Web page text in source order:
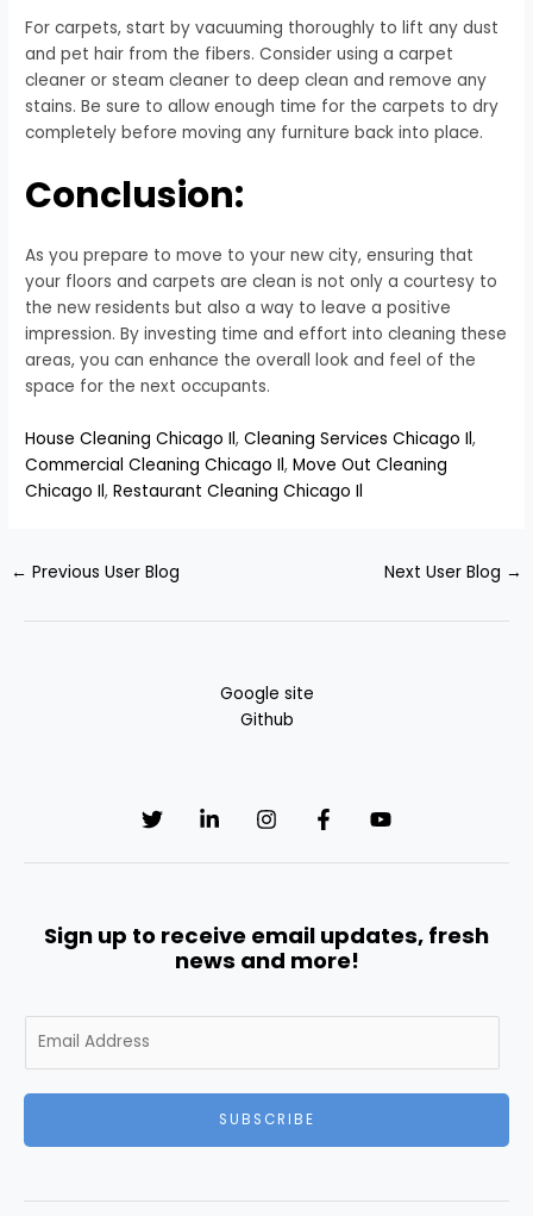
For carpets, start by vacuuming thoroughly to lift any dust
and pet hair from the fibers. Consider using a carpet
cleaner or steam cleaner to deep clean and remove any
stains. Be sure to allow enough time for the carpets to dry
completely before moving any furniture back into place.
Conclusion:
As you prepare to move to your new city, ensuring that
your floors and carpets are clean is not only a courtesy to
the new residents but also a way to leave a positive
impression. By investing time and effort into cleaning these
areas, you can enhance the overall look and feel of the
space for the next occupants.
House Cleaning Chicago Il,Cleaning Services Chicago Il,
Commercial Cleaning Chicago Il,Move Out Cleaning
Chicago Il,Restaurant Cleaning Chicago Il
← Previous User Blog Next User Blog →
Google site
Github
Sign up to receive email updates, fresh
news and more!
m
SUBSCRIBE